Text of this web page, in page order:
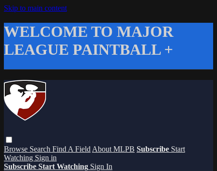
Skip to main content
WELCOME TO MAJOR
LEAGUE PAINTBALL +
Browse Search Find A Field About MLPB Subscribe Start
Watching Sign in
Subscribe Start Watching Sign In